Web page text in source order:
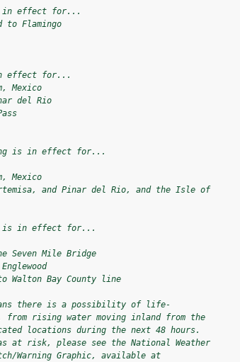
in effect for...
to Flamingo
effect for...
Mexico
del Rio
is in effect for...
Mexico
and Pinar del Rio, and the Isle of
is in effect for...
Seven Mile Bridge
Walton Bay County line
there is a possibility of life-
from rising water moving inland from the
locations during the next 48 hours.
at risk, please see the National Weather
Warning Graphic, available at